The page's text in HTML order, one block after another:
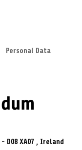
Personal Data
- D08 XA07 , Ireland